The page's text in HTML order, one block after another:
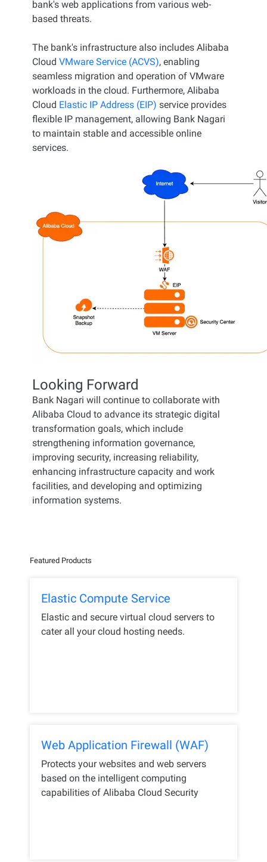
bank's web applications from various web-
based threats.
The bank's infrastructure also includes Alibaba
Cloud VMware Service (ACVS), enabling
seamless migration and operation of VMware
workloads in the cloud. Furthermore, Alibaba
Cloud Elastic IP Address (EIP) service provides
flexible IP management, allowing Bank Nagari
to maintain stable and accessible online
services.
Looking Forward
Bank Nagari will continue to collaborate with
Alibaba Cloud to advance its strategic digital
transformation goals, which include
strengthening information governance,
improving security, increasing reliability,
enhancing infrastructure capacity and work
facilities, and developing and optimizing
information systems.
Featured Products
Elastic Compute Service
Elastic and secure virtual cloud servers to
cater all your cloud hosting needs.
Web Application Firewall (WAF)
Protects your websites and web servers
based on the intelligent computing
capabilities of Alibaba Cloud Security